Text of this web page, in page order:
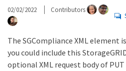
02/02/2022 Contributors
The SGCompliance XML element
you could include this
optional XML request body of